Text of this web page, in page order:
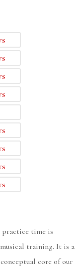
practice time is
training. It is a
core of our